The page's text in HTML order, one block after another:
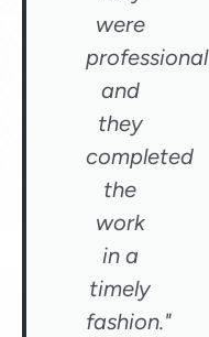
were
professional
and
they
completed
the
work
in a
timely
fashion."